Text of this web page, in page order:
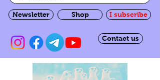
Newsletter Shop I subscribe
Contact us